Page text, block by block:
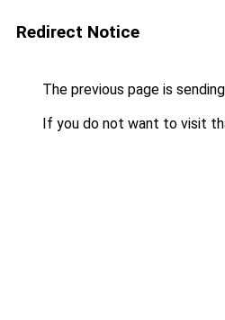
Redirect Notice
The previous page is
If you do not want to visit